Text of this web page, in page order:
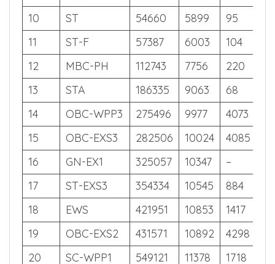
8
SC-F 48166 5594 242
9
EWS-F 51630 5757 985
10
ST 54660 5899 95
11
ST-F 57387 6003 104
12
MBC-PH 112743 7756 220
13
STA 186335 9063 68
14
OBC-WPP3 275496 9977 4073
15
OBC-EXS3 282506 10024 4085
16
GN-EX1 325057 10347 –
17
ST-EXS3 354334 10545 884
18
EWS 421951 10853 1417